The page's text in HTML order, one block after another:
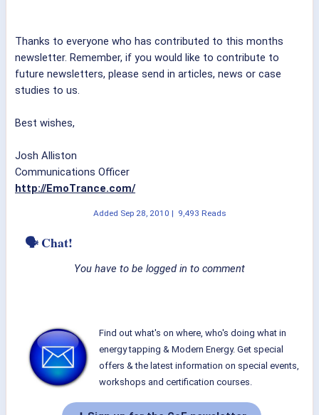
Thanks to everyone who has contributed to this months
newsletter. Remember, if you would like to contribute to
future newsletters, please send in articles, news or case
studies to us.
Best wishes,
Josh Alliston
Communications Officer
http://EmoTrance.com/
Added Sep 28, 2010 | 9,493 Reads
🗣 Chat!
You have to be logged in to comment
Find out what's on where, who's doing what in
energy tapping & Modern Energy. Get special
offers & the latest information on special events,
workshops and certification courses.